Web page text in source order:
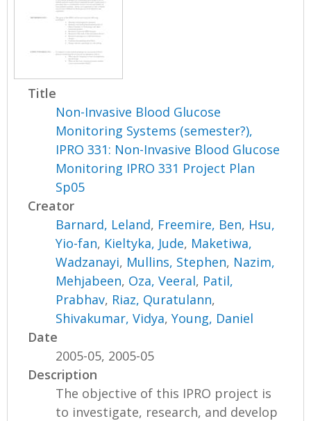
Title
Non-Invasive Blood Glucose
Monitoring Systems (semester?),
IPRO 331: Non-Invasive Blood Glucose
Monitoring IPRO 331 Project Plan
Sp05
Creator
Barnard, Leland, Freemire, Ben, Hsu,
Yio-fan, Kieltyka, Jude, Maketiwa,
Wadzanayi, Mullins, Stephen, Nazim,
Mehjabeen, Oza, Veeral, Patil,
Prabhav, Riaz, Quratulann,
Shivakumar, Vidya,Young, Daniel
Date
2005-05, 2005-05
Description
The objective of this IPRO project is
to investigate, research, and develop